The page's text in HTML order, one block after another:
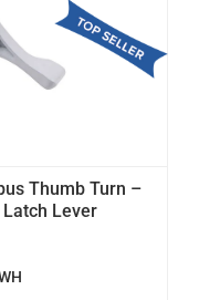
Thumb Turn –
Lever